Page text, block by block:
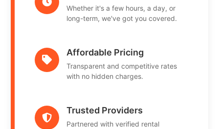
Whether it's a few hours, a day, or
long-term, we've got you covered.
Affordable Pricing
Transparent and competitive rates
with no hidden charges.
Trusted Providers
Partnered with verified rental